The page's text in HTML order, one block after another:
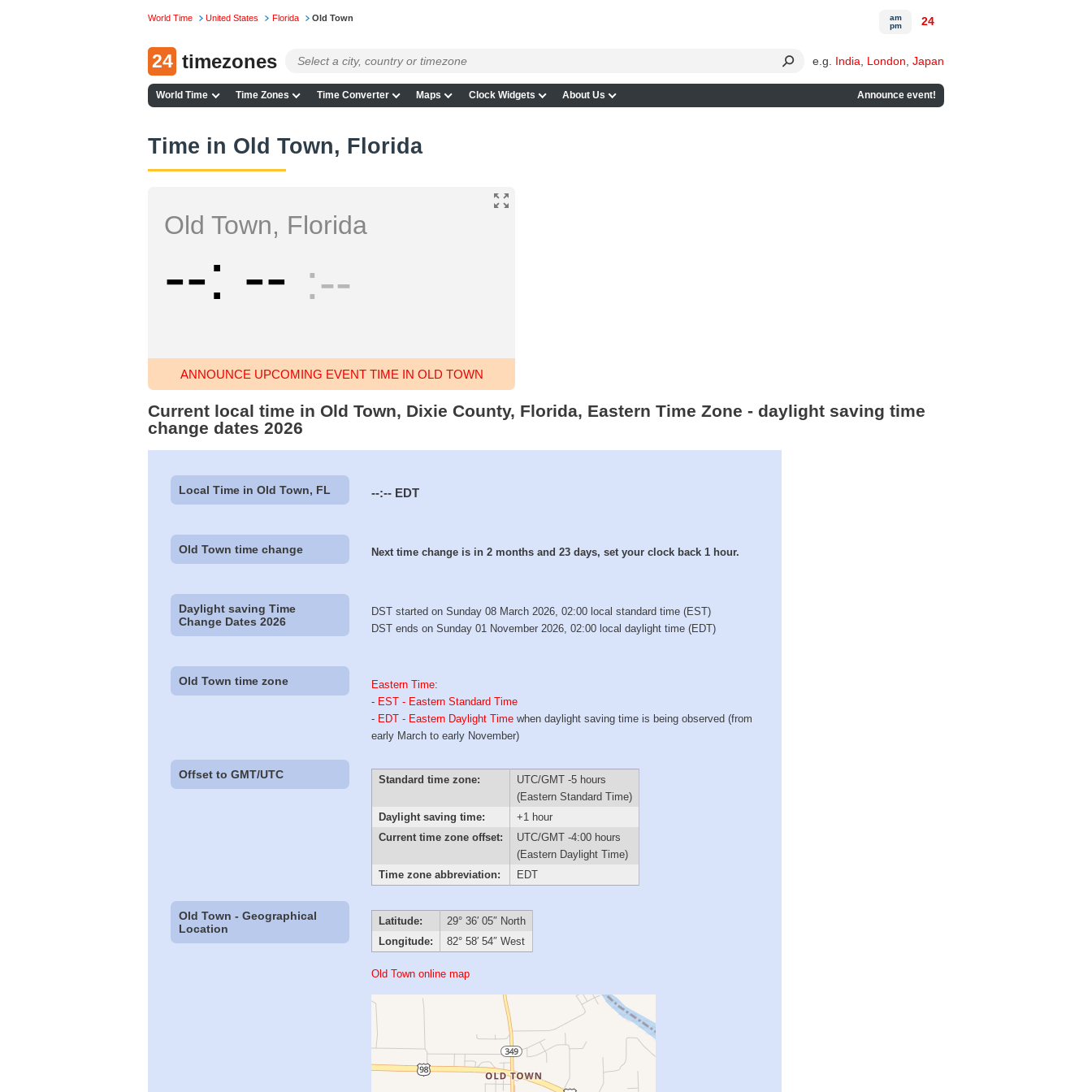
World Time United States Florida Old Town
24 timezones e.g. India London Japan
World Time Time Zones Time Converter Maps Clock Widgets About Us Announce event!
am
pm
24
Time in Old Town, Florida
Old Town, Florida
-- -- --
ANNOUNCE UPCOMING EVENT TIME IN OLD TOWN
Current local time in Old Town, Dixie County, Florida, Eastern Time Zone - daylight saving time
change dates 2026
Local Time in Old Town, FL --:-- EDT
Old Town time change Next time change is in 2 months and 23 days, set your clock back 1 hour.
Daylight saving Time
Change Dates 2026
DST started on Sunday 08 March 2026, 02:00 local standard time (EST)
DST ends on Sunday 01 November 2026, 02:00 local daylight time (EDT)
Old Town time zone Eastern Time:
- EST - Eastern Standard Time
- EDT - Eastern Daylight Time when daylight saving time is being observed (from
early March to early November)
Offset to GMT/UTC Standard time zone:
UTC/GMT -5 hours
(Eastern Standard Time)
Daylight saving time:
+1 hour
Current time zone offset:
UTC/GMT -4:00 hours
(Eastern Daylight Time)
Time zone abbreviation:
EDT
Old Town - Geographical
Location
Latitude:
29° 36′ 05″ North
Longitude:
82° 58′ 54″ West
Old Town online map